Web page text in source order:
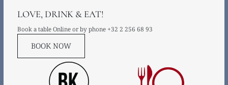
LOVE, DRINK & EAT!
Book a table Online or by phone+32 2 256 68 93
BOOK NOW